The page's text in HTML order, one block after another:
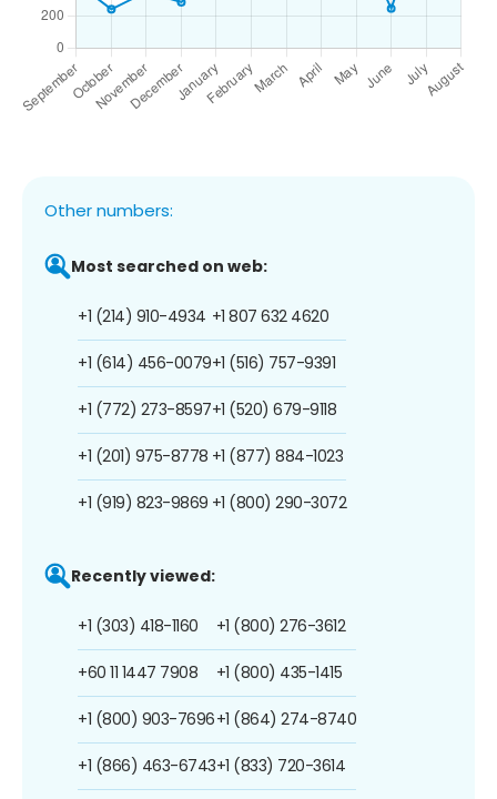
Other numbers:
Most searched on web:
+1 (214) 910-4934
+1 (614) 456-0079
+1 (772) 273-8597
+1 (201) 975-8778
+1 (919) 823-9869
+1 807 632 4620
+1 (516) 757-9391
+1 (520) 679-9118
+1 (877) 884-1023
+1 (800) 290-3072
Recently viewed:
+1 (303) 418-1160
+60 11 1447 7908
+1 (800) 903-7696
+1 (866) 463-6743
+1 (800) 276-3612
+1 (800) 435-1415
+1 (864) 274-8740
+1 (833) 720-3614